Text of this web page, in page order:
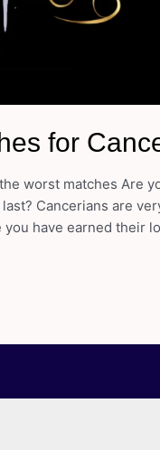
for
worst matches Are
Cancerians are
have earned their